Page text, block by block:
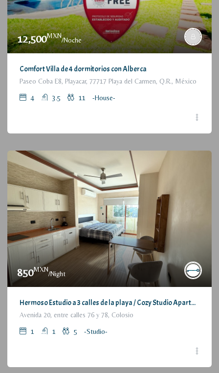
12,500MXN
/Noche
Comfort Villa de 4 dormitorios con Alberca
Paseo Coba E8, Playacar, 77717 Playa del Carmen, Q.R., México
4 3.5 11 -House-
850MXN
/Night
Hermoso Estudio a 3 calles de la playa / Cozy Studio Apartment, at 3 blocks from the beach
Avenida 20, entre calles 76 y 78, Colosio
1 1 5 -Studio-